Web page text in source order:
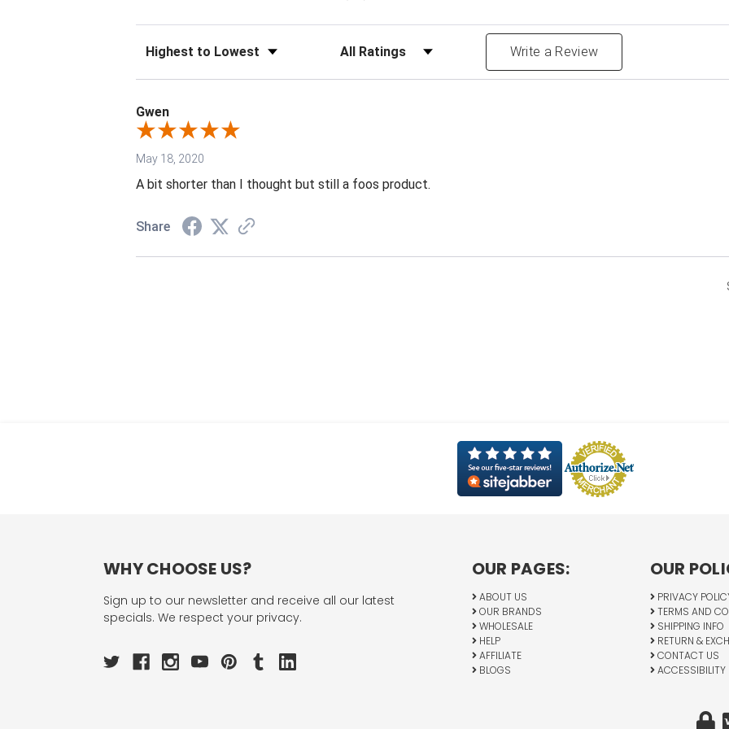
Sort Reviews Filter Reviews by Rating Write a Review
Gwen
May 18, 2020
A bit shorter than I thought but still a foos product.
Share
WHY CHOOSE US?
Sign up to our newsletter and receive all our latest
specials. We respect your privacy.
OUR PAGES:
ABOUT US
OUR BRANDS
WHOLESALE
HELP
AFFILIATE
BLOGS
OUR
PRIVACY
TERMS AND
SHIPPING INFO
RETURN &
CONTACT US
ACCESSIBILITY